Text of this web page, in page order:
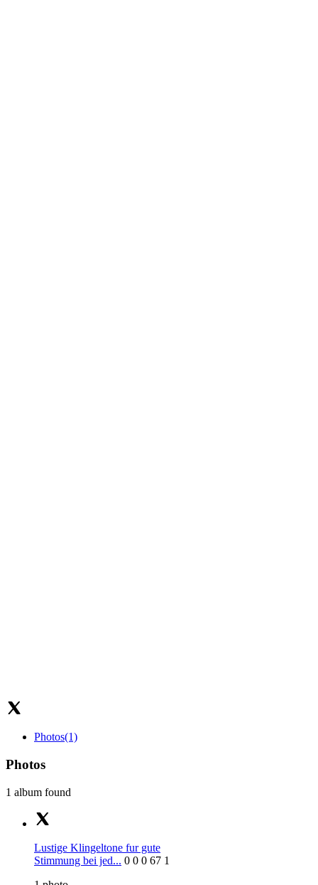
Photos(1)
Photos
1 album found
Lustige Klingeltone fur gute
Stimmung bei jed... 0 0 0 67 1